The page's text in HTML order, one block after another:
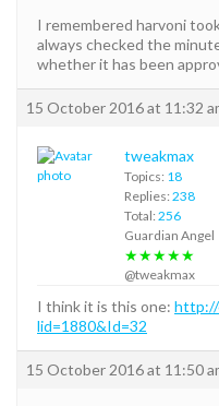
I remembered harvoni
always checked the
whether it has been
15 October 2016 at 11:32
tweakmax
Topics: 18
Replies: 238
Total: 256
Guardian Angel
★★★★★
@tweakmax
I think it is this one: http://
lid=1880&Id=32
15 October 2016 at 11:50